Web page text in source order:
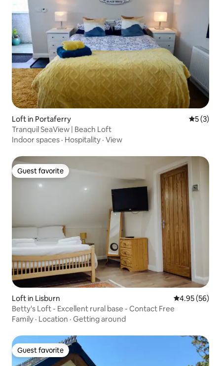
Loft in Portaferry 5 out of
5 (3)
Tranquil SeaView | Beach Loft
Indoor spaces · Hospitality · View
Guest favorite
Guest favorite
Loft in Lisburn 4.95 out of 5
4.95 (56)
Betty's Loft - Excellent rural base - Contact Free
Family · Location · Getting around
Guest favorite
Guest favorite